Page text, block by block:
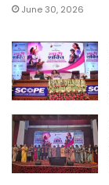
June 30, 2026